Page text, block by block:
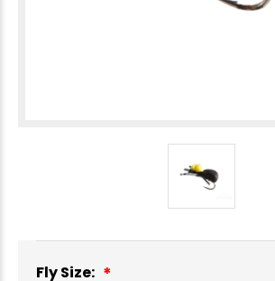
Fly Size: